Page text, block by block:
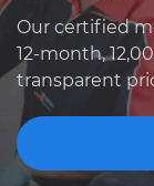
Our certified
12-month,
transparent